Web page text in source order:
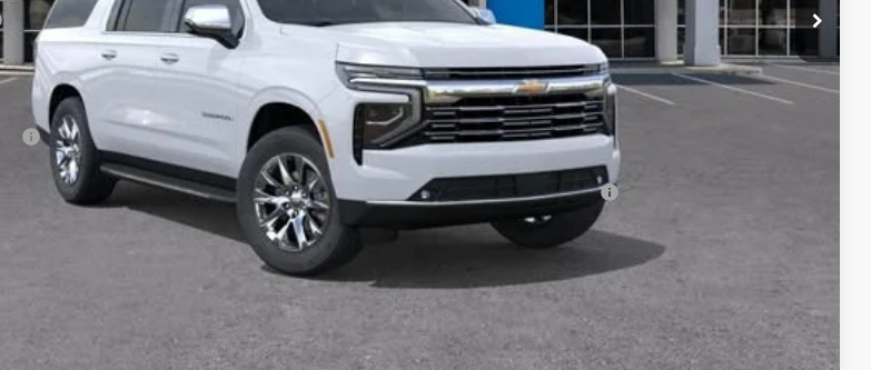
+$85
Qualify For:
-$500
and 90 Day Payment Deferral for Well-Qualified Buyers When Financed w/ GM Financial
Request Video
Value My Trade
Have it Delivered